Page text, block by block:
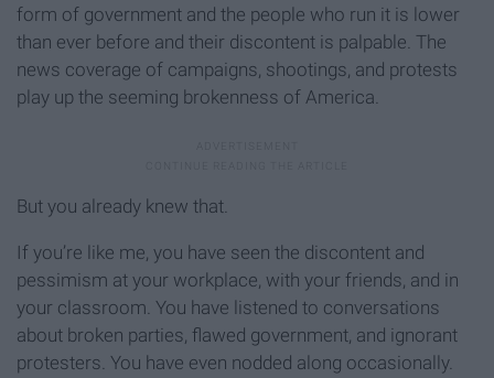
form of government and the people who run it is lower
than ever before and their discontent is palpable. The
news coverage of campaigns, shootings, and protests
play up the seeming brokenness of America.
But you already knew that.
If you’re like me, you have seen the discontent and
pessimism at your workplace, with your friends, and in
your classroom. You have listened to conversations
about broken parties, flawed government, and ignorant
protesters. You have even nodded along occasionally.